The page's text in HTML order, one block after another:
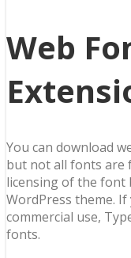
Web
You can download
but not all fonts are
licensing of the font
WordPress theme.
commercial use,
fonts.